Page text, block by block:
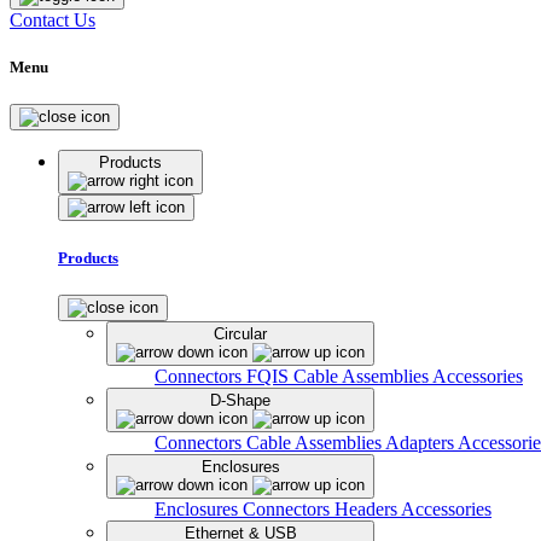
Contact Us
Menu
Products
Products
Circular
Connectors FQIS Cable Assemblies Accessories
D-Shape
Connectors Cable Assemblies Adapters
Enclosures
Enclosures Connectors Headers Accessories
Ethernet & USB